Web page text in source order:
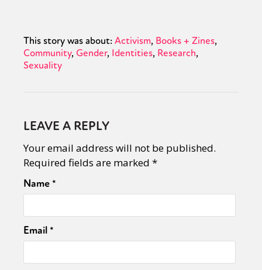
This story was about:Activism Books + Zines
Community Gender Identities Research
Sexuality
LEAVE A REPLY
Your email address will not be published.
Required fields are marked *
Name*
Email*